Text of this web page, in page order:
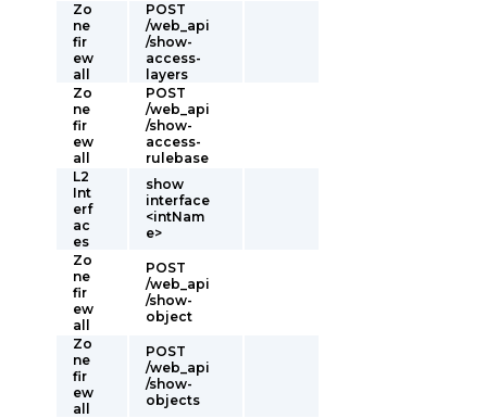
Zo
ne
fir
ew
all
POST
/web_api
/show-
access-
layers
Zo
ne
fir
ew
all
POST
/web_api
/show-
access-
rulebase
L2
Int
erf
ac
es
show
interface
<intNam
e>
Zo
ne
fir
ew
all
POST
/web_api
/show-
object
Zo
ne
fir
ew
all
POST
/web_api
/show-
objects